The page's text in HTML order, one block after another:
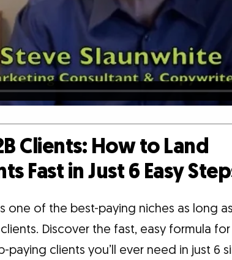
Clients: How to Land
Fast in Just 6 Easy
one of the best-paying niches as long as
Discover the fast, easy formula for
paying clients you’ll ever need in just 6